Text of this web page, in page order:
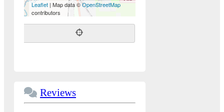
Leaflet | Map data ©OpenStreetMap
contributors
Reviews